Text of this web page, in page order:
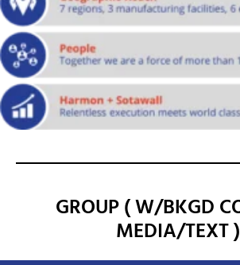
GROUP ( W/BKGD
MEDIA/TEXT )